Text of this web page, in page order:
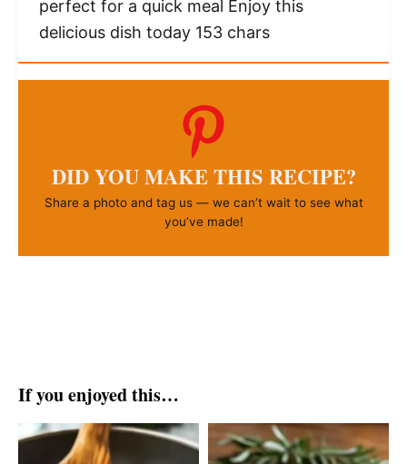
perfect for a quick meal Enjoy this
delicious dish today 153 chars
DID YOU MAKE THIS RECIPE?
Share a photo and tag us — we can’t wait to see what
you’ve made!
If you enjoyed this…